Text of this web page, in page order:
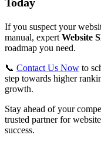
If you suspect your
manual, expert Website
roadmap you need.
📞 Contact Us Now to
step towards higher
growth.
Stay ahead of your
trusted partner for
success.